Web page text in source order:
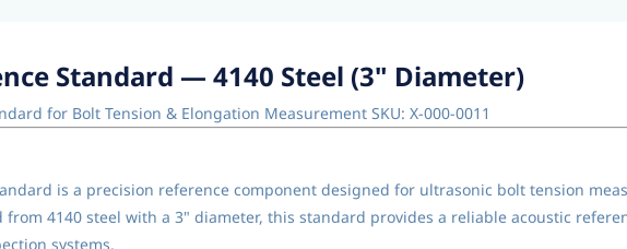
Standard — 4140 Steel (3" Diameter)
for Bolt Tension & Elongation Measurement SKU: X-000-0011
is a precision reference component designed for ultrasonic bolt tension
from 4140 steel with a 3" diameter, this standard provides a reliable acoustic
systems.